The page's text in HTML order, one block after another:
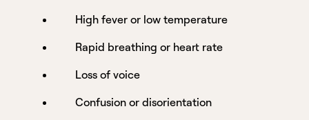
High fever or low temperature
Rapid breathing or heart rate
Loss of voice
Confusion or disorientation